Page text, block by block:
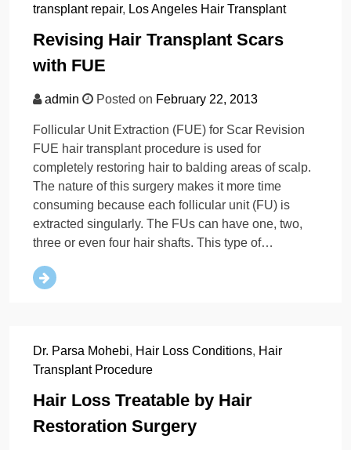
transplant repair, Los Angeles Hair Transplant
Revising Hair Transplant Scars
with FUE
admin Posted on February 22, 2013
Follicular Unit Extraction (FUE) for Scar Revision
FUE hair transplant procedure is used for
completely restoring hair to balding areas of scalp.
The nature of this surgery makes it more time
consuming because each follicular unit (FU) is
extracted singularly. The FUs can have one, two,
three or even four hair shafts. This type of…
Dr. Parsa Mohebi, Hair Loss Conditions, Hair
Transplant Procedure
Hair Loss Treatable by Hair
Restoration Surgery